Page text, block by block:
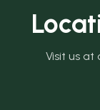
Visit us at